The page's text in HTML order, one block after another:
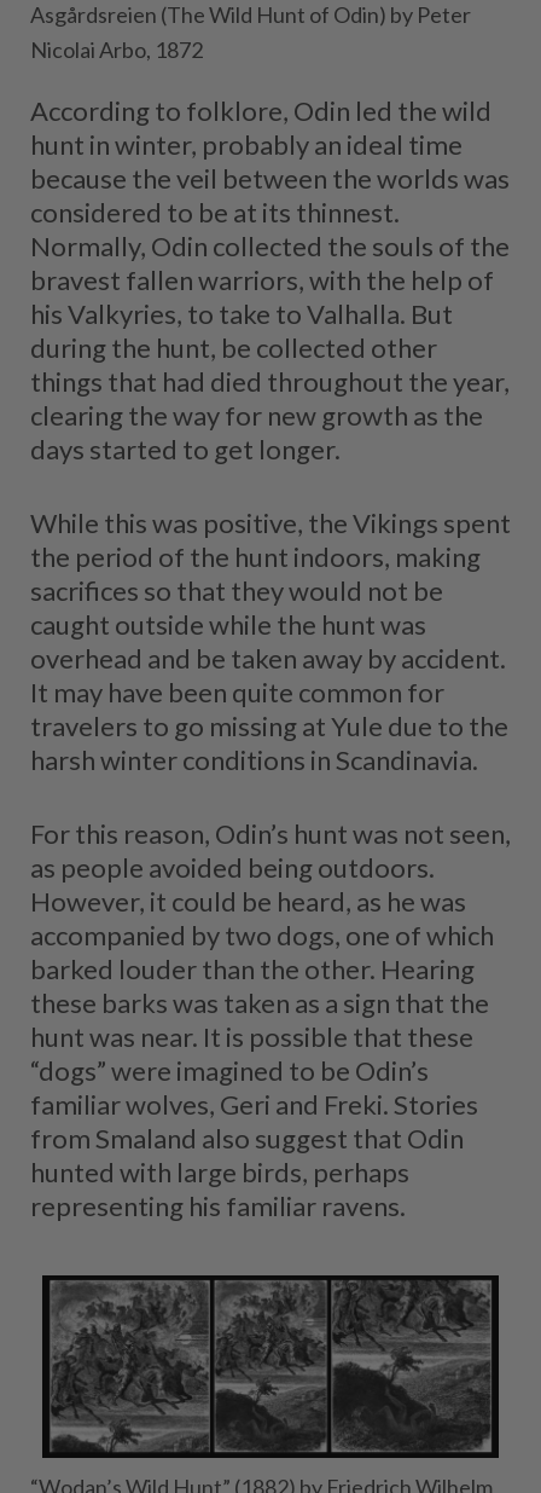
Asgårdsreien (The Wild Hunt of Odin) by Peter
Nicolai Arbo, 1872
According to folklore, Odin led the wild
hunt in winter, probably an ideal time
because the veil between the worlds was
considered to be at its thinnest.
Normally, Odin collected the souls of the
bravest fallen warriors, with the help of
his Valkyries, to take to Valhalla. But
during the hunt, be collected other
things that had died throughout the year,
clearing the way for new growth as the
days started to get longer.
While this was positive, the Vikings spent
the period of the hunt indoors, making
sacrifices so that they would not be
caught outside while the hunt was
overhead and be taken away by accident.
It may have been quite common for
travelers to go missing at Yule due to the
harsh winter conditions in Scandinavia.
For this reason, Odin’s hunt was not seen,
as people avoided being outdoors.
However, it could be heard, as he was
accompanied by two dogs, one of which
barked louder than the other. Hearing
these barks was taken as a sign that the
hunt was near. It is possible that these
“dogs” were imagined to be Odin’s
familiar wolves, Geri and Freki. Stories
from Smaland also suggest that Odin
hunted with large birds, perhaps
representing his familiar ravens.
“Wodan’s Wild Hunt” (1882) by Friedrich Wilhelm